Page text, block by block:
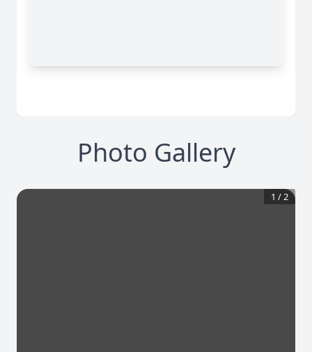
Photo Gallery
1 /2